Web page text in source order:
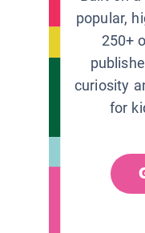
popular,
250+
curiosity
for